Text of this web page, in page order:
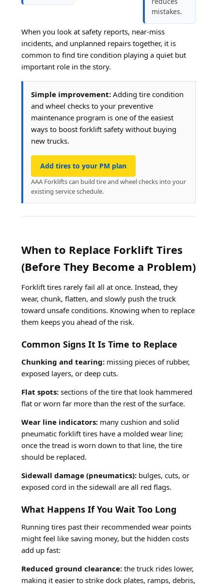
mistakes.
When you look at safety reports, near-miss
incidents, and unplanned repairs together, it is
common to find tire condition playing a quiet but
important role in the story.
Simple improvement: Adding tire condition
and wheel checks to your preventive
maintenance program is one of the easiest
ways to boost forklift safety without buying
new trucks.
Add tires to your PM plan
AAA Forklifts can build tire and wheel checks into your
existing service schedule.
When to Replace Forklift Tires
(Before They Become a Problem)
Forklift tires rarely fail all at once. Instead, they
wear, chunk, flatten, and slowly push the truck
toward unsafe conditions. Knowing when to replace
them keeps you ahead of the risk.
Common Signs It Is Time to Replace
Chunking and tearing: missing pieces of rubber,
exposed layers, or deep cuts.
Flat spots: sections of the tire that look hammered
flat or worn far more than the rest of the surface.
Wear line indicators: many cushion and solid
pneumatic forklift tires have a molded wear line;
once the tread is worn down to that line, the tire
should be replaced.
Sidewall damage (pneumatics): bulges, cuts, or
exposed cord in the sidewall are all red flags.
What Happens If You Wait Too Long
Running tires past their recommended wear points
might feel like saving money, but the hidden costs
add up fast:
Reduced ground clearance: the truck rides lower,
making it easier to strike dock plates, ramps, debris,